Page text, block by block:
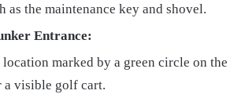
as the maintenance key and shovel.
Entrance:
location marked by a green circle on the
a visible golf cart.